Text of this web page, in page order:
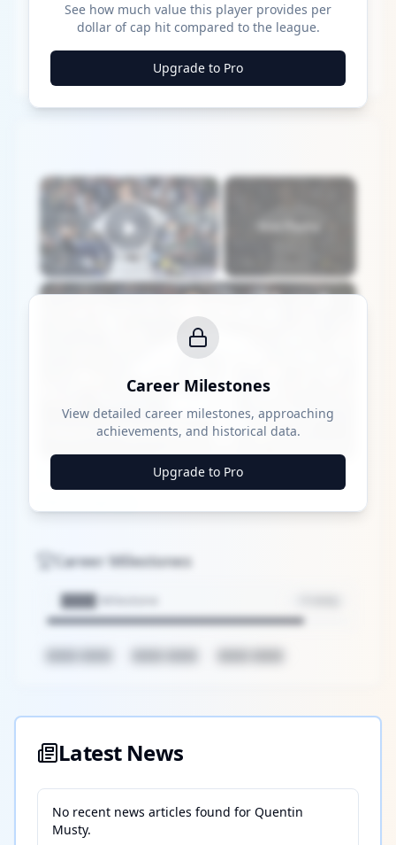
See how much value this player provides per
dollar of cap hit compared to the league.
Upgrade to Pro
×
Play Video
×
Play
Video
Watch on
Yankees: MLB Playoff Hopes and Player
Career Milestones
████ Milestone
Career Milestones
View detailed career milestones, approaching
achievements, and historical data.
Upgrade to Pro
Latest News
No recent news articles found for Quentin
Musty.